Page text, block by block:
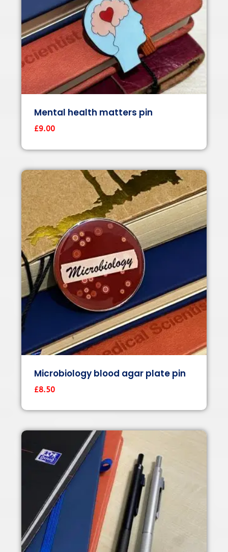
Mental health matters pin
£9.00
Microbiology blood agar plate pin
£8.50